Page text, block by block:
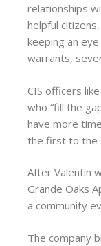
relationships
helpful
keeping an
warrants,
CIS officers
who “fill the
have more
the first to the
After Valentin
Grande Oaks
a community
The company